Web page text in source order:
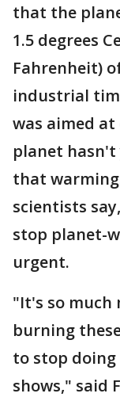
that the
1.5 degrees
Fahrenheit)
industrial
was aimed
planet
that
scientists
stop planet-
urgent.
"It's so much
burning
to stop doing
shows," said